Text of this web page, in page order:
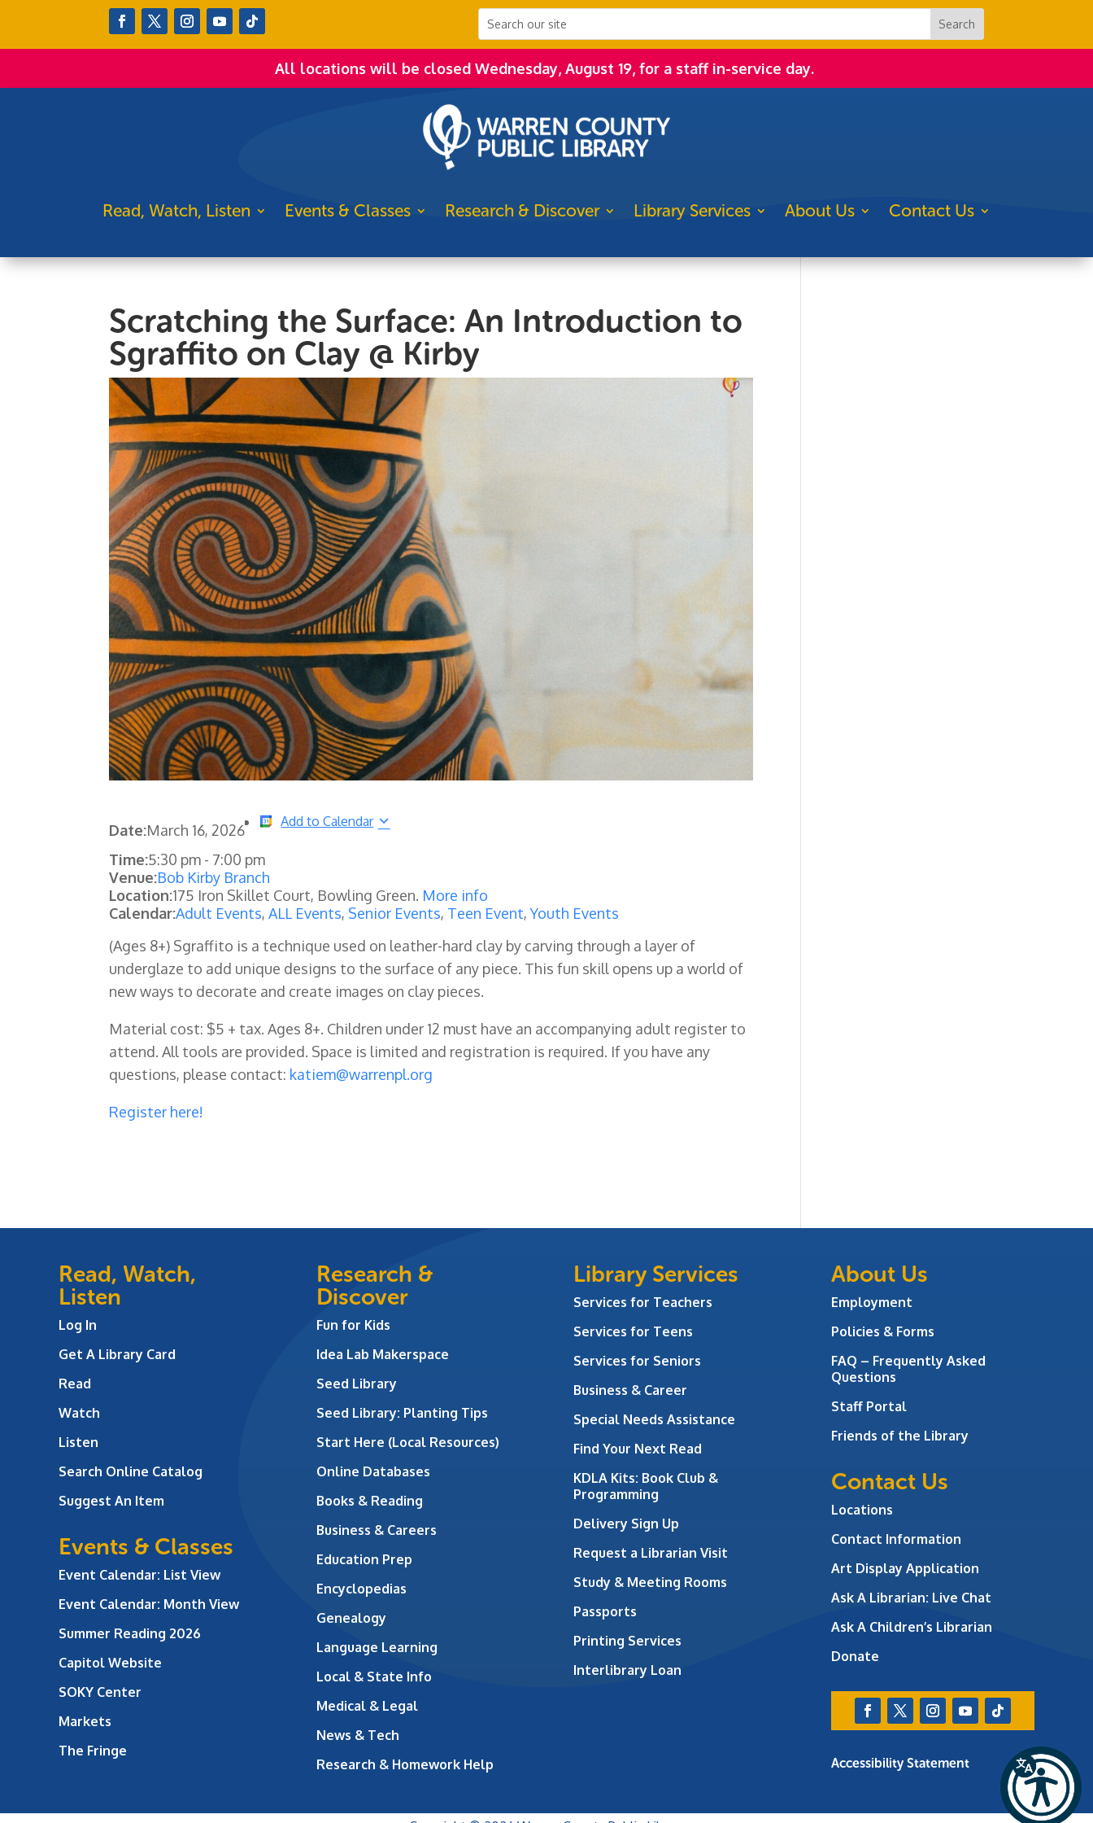
All locations will be closed Wednesday, August 19, for a staff in-service day.
Read, Watch, Listen Events & Classes Research & Discover Library Services About Us Contact Us
Scratching the Surface: An Introduction to
Sgraffito on Clay @ Kirby
Date:March 16, 2026
Add to Calendar
Time:5:30 pm - 7:00 pm
Venue:Bob Kirby Branch
Location:175 Iron Skillet Court, Bowling Green. More info
Calendar:Adult Events,ALL Events, Senior Events, Teen Event,Youth Events
(Ages 8+) Sgraffito is a technique used on leather-hard clay by carving through a layer of
underglaze to add unique designs to the surface of any piece. This fun skill opens up a world of
new ways to decorate and create images on clay pieces.
Material cost: $5 + tax. Ages 8+. Children under 12 must have an accompanying adult register to
attend. All tools are provided. Space is limited and registration is required. If you have any
questions, please contact: katiem@warrenpl.org
Register here!
Read, Watch,
Listen
Log In
Get A Library Card
Read
Watch
Listen
Search Online Catalog
Suggest An Item
Events & Classes
Event Calendar: List View
Event Calendar: Month View
Summer Reading 2026
Capitol Website
SOKY Center
Markets
The Fringe
Research &
Discover
Fun for Kids
Idea Lab Makerspace
Seed Library
Seed Library: Planting Tips
Start Here (Local Resources)
Online Databases
Books & Reading
Business & Careers
Education Prep
Encyclopedias
Genealogy
Language Learning
Local & State Info
Medical & Legal
News & Tech
Research & Homework Help
Library Services
Services for Teachers
Services for Teens
Services for Seniors
Business & Career
Special Needs Assistance
Find Your Next Read
KDLA Kits: Book Club &
Programming
Delivery Sign Up
Request a Librarian Visit
Study & Meeting Rooms
Passports
Printing Services
Interlibrary Loan
About Us
Employment
Policies & Forms
FAQ – Frequently Asked
Questions
Staff Portal
Friends of the Library
Contact Us
Locations
Contact Information
Art Display Application
Ask A Librarian: Live Chat
Ask A Children’s Librarian
Donate
Accessibility Statement